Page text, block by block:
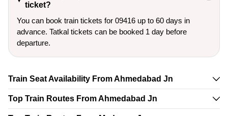
ticket?
You can book train tickets for 09416 up to 60 days in
advance. Tatkal tickets can be booked 1 day before
departure.
Train Seat Availability From Ahmedabad Jn
Top Train Routes From Ahmedabad Jn